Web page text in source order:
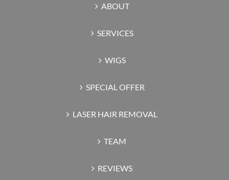
ABOUT
SERVICES
WIGS
SPECIAL OFFER
LASER HAIR REMOVAL
TEAM
REVIEWS